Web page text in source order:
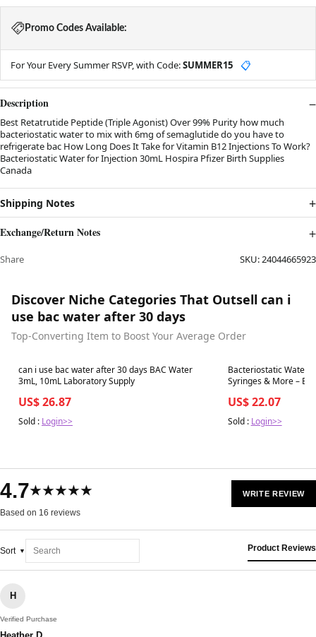
Promo Codes Available:
For Your Every Summer RSVP, with Code:SUMMER15 📋
Description
Best Retatrutide Peptide (Triple Agonist) Over 99% Purity how much
bacteriostatic water to mix with 6mg of semaglutide do you have to
refrigerate bac How Long Does It Take for Vitamin B12 Injections To Work?
Bacteriostatic Water for Injection 30mL Hospira Pfizer Birth Supplies
Canada
Shipping Notes
Exchange/Return Notes
Share SKU:24044665923
Discover Niche Categories That Outsell can i
use bac water after 30 days
Top-Converting Item to Boost Your Average Order
Best in 7 days
can i use bac water after 30 days BAC Water
3mL, 10mL Laboratory Supply
US$ 26.87
Sold : Login>>
Best in 7 days
Bacteriostatic Water
US$ 22.07
Sold : Login>>
4.7★★★★★
Based on 16 reviews
WRITE REVIEW
Sort Product Reviews
H
Verified Purchase